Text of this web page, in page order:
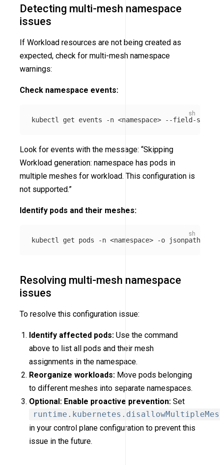
Detecting multi-mesh namespace
issues
If Workload resources are not being created as
expected, check for multi-mesh namespace
warnings:
Check namespace events:
kubectl get events -n <namespace> --field-
Look for events with the message: “Skipping
Workload generation: namespace has pods in
multiple meshes for workload. This configuration is
not supported.”
Identify pods and their meshes:
kubectl get pods -n <namespace> -o jsonpath
Resolving multi-mesh namespace
issues
To resolve this configuration issue:
Identify affected pods: Use the command
above to list all pods and their mesh
assignments in the namespace.
Reorganize workloads: Move pods belonging
to different meshes into separate namespaces.
Optional: Enable proactive prevention: Set
in your control plane configuration to prevent this
issue in the future.